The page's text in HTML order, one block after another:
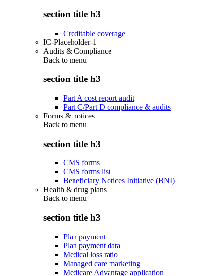
section title h3
Creditable coverage
IC-Placeholder-1
Audits & Compliance
Back to menu
section title h3
Part A cost report audit
Part C/Part D compliance & audits
Forms & notices
Back to menu
section title h3
CMS forms
CMS forms list
Beneficiary Notices Initiative (BNI)
Health & drug plans
Back to menu
section title h3
Plan payment
Plan payment data
Medical loss ratio
Managed care marketing
Medicare Advantage application